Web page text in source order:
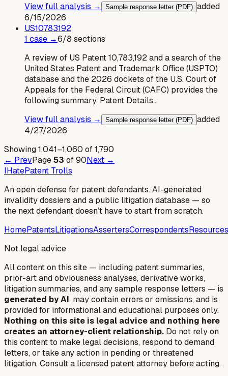
View full analysis →
Sample response letter (PDF) added
6/15/2026
US10783192
1 case →6/8 sections
A review of US Patent 10,783,192 and a search of the
United States Patent and Trademark Office (USPTO)
database and the 2026 dockets of the U.S. Court of
Appeals for the Federal Circuit (CAFC) provides the
following summary. Patent Details…
View full analysis →
Sample response letter (PDF) added
4/27/2026
Showing1,041–1,060 of1,790
← PrevPage53 of90Next →
IHatePatent Trolls
An open defense for patent defendants. AI-generated
invalidity dossiers and a public litigation database — so
the next defendant doesn’t have to start from scratch.
HomePatentsLitigationsAssertersCorrespondentsResources
Not legal advice
All content on this site — including patent summaries,
prior-art and obviousness analyses, derivative works,
litigation summaries, and any sample response letters — is
generated by AI, may contain errors or omissions, and is
provided for informational and educational purposes only.
Nothing on this site is legal advice and nothing here
creates an attorney-client relationship. Do not rely on
this content to make legal decisions, respond to demand
letters, or take any action in pending or threatened
litigation. Consult a licensed patent attorney before acting.